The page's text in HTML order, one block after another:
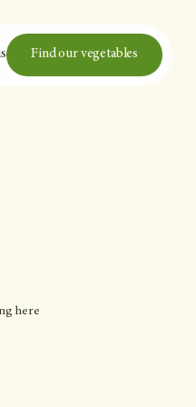
Find our vegetables
here